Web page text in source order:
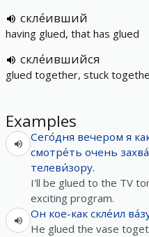
скле́ивший
having glued, that has glued
скле́ившийся
glued together, stuck
Examples
Сего́дня вечером я
смотре́ть очень
телеви́зору.
I'll be glued to the TV
exciting program.
Он кое-как скле́ил
He glued the vase